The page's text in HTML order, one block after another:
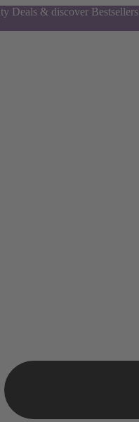
Deals & discover Bestsellers